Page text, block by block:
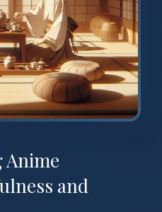
Anime
and